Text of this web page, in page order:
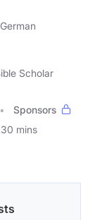
Scholar
Sponsors
30 mins